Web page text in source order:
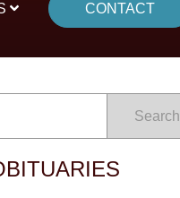
CONTACT
Search